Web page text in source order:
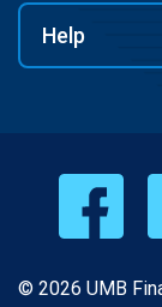
Help
© 2026 UMB